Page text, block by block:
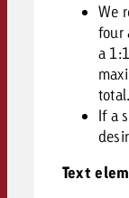
We
four
a
total.
If a
Text